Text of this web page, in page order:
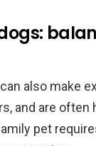
also make
and are often
pet